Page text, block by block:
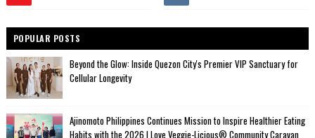
POPULAR POSTS
Beyond the Glow: Inside Quezon City's Premier VIP Sanctuary for
Cellular Longevity
Ajinomoto Philippines Continues Mission to Inspire Healthier Eating
Habits with the 2026 I Love Veggie-Licious® Community Caravan